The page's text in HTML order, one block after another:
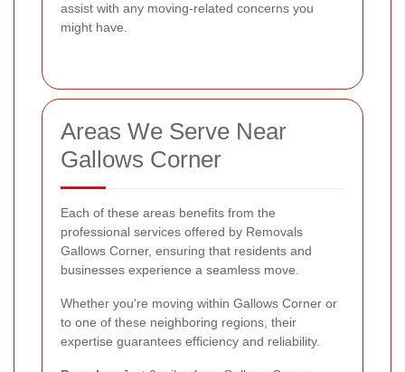
assist with any moving-related concerns you
might have.
Areas We Serve Near
Gallows Corner
Each of these areas benefits from the
professional services offered by Removals
Gallows Corner, ensuring that residents and
businesses experience a seamless move.
Whether you're moving within Gallows Corner or
to one of these neighboring regions, their
expertise guarantees efficiency and reliability.